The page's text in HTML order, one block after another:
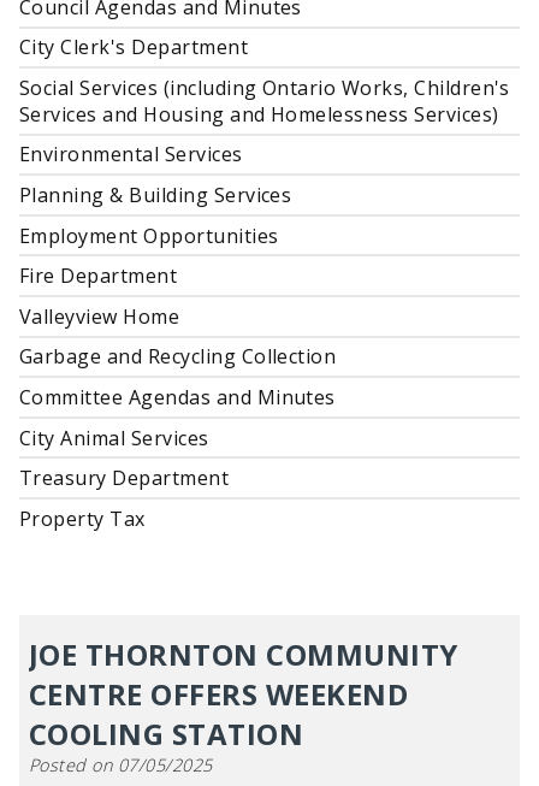
Council Agendas and Minutes
City Clerk's Department
Social Services (including Ontario Works, Children's
Services and Housing and Homelessness Services)
Environmental Services
Planning & Building Services
Employment Opportunities
Fire Department
Valleyview Home
Garbage and Recycling Collection
Committee Agendas and Minutes
City Animal Services
Treasury Department
Property Tax
JOE THORNTON COMMUNITY
CENTRE OFFERS WEEKEND
COOLING STATION
Posted on 07/05/2025